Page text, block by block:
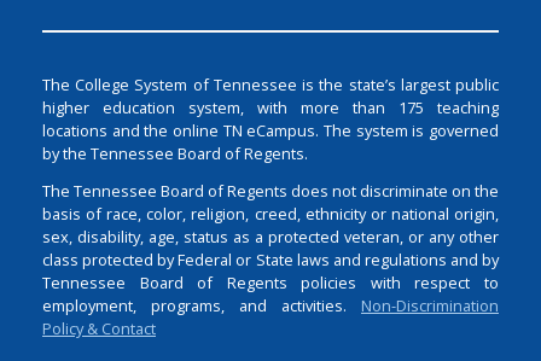
The College System of Tennessee is the state’s largest public
higher education system, with more than 175 teaching
locations and the online TN eCampus. The system is governed
by the Tennessee Board of Regents.
The Tennessee Board of Regents does not discriminate on the
basis of race, color, religion, creed, ethnicity or national origin,
sex, disability, age, status as a protected veteran, or any other
class protected by Federal or State laws and regulations and by
Tennessee Board of Regents policies with respect to
employment, programs, and activities. Non-Discrimination
Policy & Contact